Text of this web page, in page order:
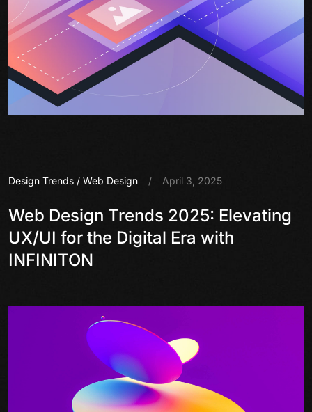
Design Trends / Web Design / April 3, 2025
Web Design Trends 2025: Elevating
UX/UI for the Digital Era with
INFINITON